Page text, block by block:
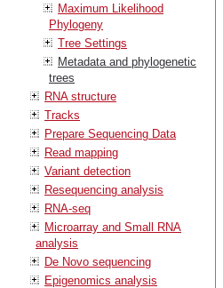
Maximum Likelihood
Phylogeny
Tree Settings
Metadata and phylogenetic
trees
RNA structure
Tracks
Prepare Sequencing Data
Read mapping
Variant detection
Resequencing analysis
RNA-seq
Microarray and Small RNA
analysis
De Novo sequencing
Epigenomics analysis